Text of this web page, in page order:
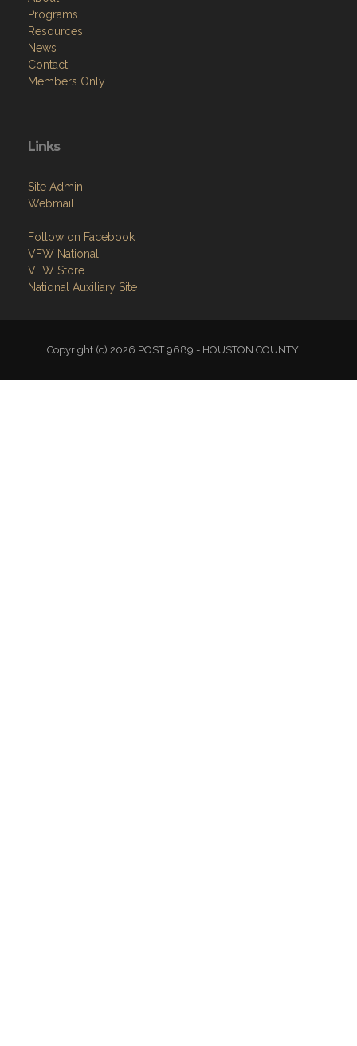
Programs
Resources
News
Contact
Members Only
Links
Site Admin
Webmail
Follow on Facebook
VFW National
VFW Store
National Auxiliary Site
Copyright (c) 2026 POST 9689 - HOUSTON COUNTY.